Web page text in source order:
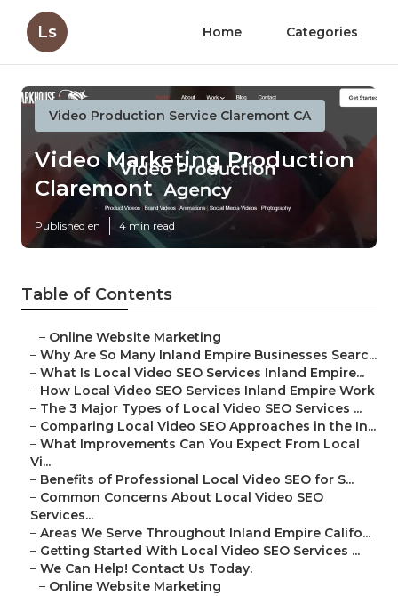
Ls Home Categories
Video Production Service Claremont CA
Video Marketing Production
Claremont
Published en 4 min read
Table of Contents
– Online Website Marketing
– Why Are So Many Inland Empire Businesses Searc...
– What Is Local Video SEO Services Inland Empire...
– How Local Video SEO Services Inland Empire Work
– The 3 Major Types of Local Video SEO Services ...
– Comparing Local Video SEO Approaches in the In...
– What Improvements Can You Expect From Local
Vi...
– Benefits of Professional Local Video SEO for S...
– Common Concerns About Local Video SEO
Services...
– Areas We Serve Throughout Inland Empire Califo...
– Getting Started With Local Video SEO Services ...
– We Can Help! Contact Us Today.
– Online Website Marketing